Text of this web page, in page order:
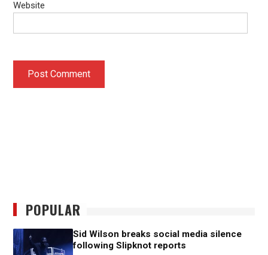
Website
POPULAR
Sid Wilson breaks social media silence
following Slipknot reports